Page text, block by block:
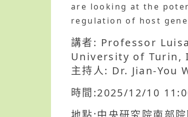
are looking at the
regulation of host
講者: Professor
University of Turin,
主持人: Dr. Jian-You
時間:2025/12/10